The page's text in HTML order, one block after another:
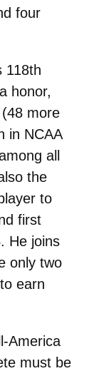
four
118th
honor,
more
in NCAA
all
the
to
first
He joins
only two
earn
America
must be